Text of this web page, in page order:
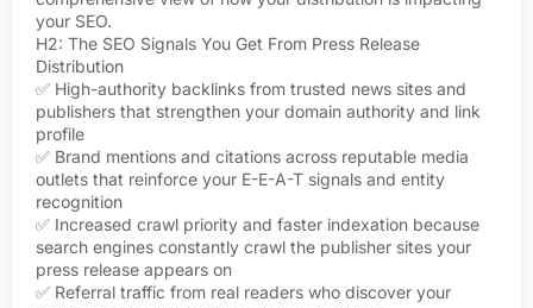
your SEO.
H2: The SEO Signals You Get From Press Release
Distribution
✅ High-authority backlinks from trusted news sites and
publishers that strengthen your domain authority and link
profile
✅ Brand mentions and citations across reputable media
outlets that reinforce your E-E-A-T signals and entity
recognition
✅ Increased crawl priority and faster indexation because
search engines constantly crawl the publisher sites your
press release appears on
✅ Referral traffic from real readers who discover your